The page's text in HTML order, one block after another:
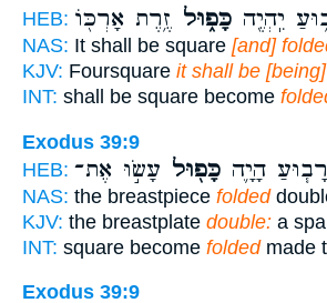
HEB:
יִֽהְיֶ֖ה כָּפ֑וּל זֶ֥רֶת אָרְכּ֖וֹ
NAS: It shall be square [and]
KJV: Foursquare it shall be
INT: shall be square become
Exodus 39:9
HEB:
רָב֧וּעַ הָיָ֛ה כָּפ֖וּל עָשׂ֣וּ אֶת־
NAS: the breastpiece folded
KJV: the breastplate double: a
INT: square become foldedmade
Exodus 39:9